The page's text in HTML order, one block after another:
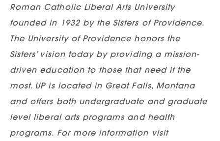
Roman Catholic Liberal Arts University
founded in 1932 by the Sisters of Providence.
The University of Providence honors the
Sisters’ vision today by providing a mission-
driven education to those that need it the
most. UP is located in Great Falls, Montana
and offers both undergraduate and graduate
level liberal arts programs and health
programs. For more information visit